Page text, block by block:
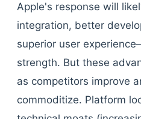
Apple's response will
integration, better
superior user
strength. But these
as competitors improve
commoditize. Platform